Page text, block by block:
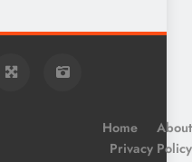
Home
About
Privacy Policy